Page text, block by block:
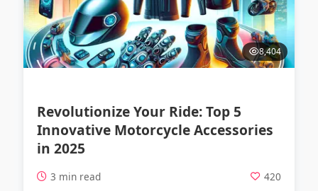
8,404
Revolutionize Your Ride: Top 5
Innovative Motorcycle Accessories
in 2025
3 min read 420